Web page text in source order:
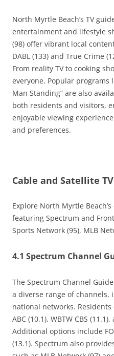
North Myrtle Beach’s TV
entertainment and lifestyle
(98) offer vibrant local
DABL (133) and True Crime
From reality TV to cooking
everyone. Popular programs
Man Standing” are also
both residents and visitors,
enjoyable viewing
and preferences.
Cable and Satellite
Explore North Myrtle
featuring Spectrum and
Sports Network (95), MLB
4.1 Spectrum Channel
The Spectrum Channel
a diverse range of
national networks. Residents
ABC (10.1), WBTW CBS
Additional options include
(13.1). Spectrum also